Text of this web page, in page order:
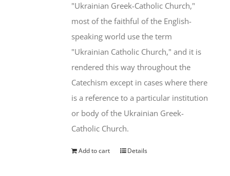
"Ukrainian Greek-Catholic Church,"
most of the faithful of the English-
speaking world use the term
"Ukrainian Catholic Church," and it is
rendered this way throughout the
Catechism except in cases where there
is a reference to a particular institution
or body of the Ukrainian Greek-
Catholic Church.
Add to cart Details